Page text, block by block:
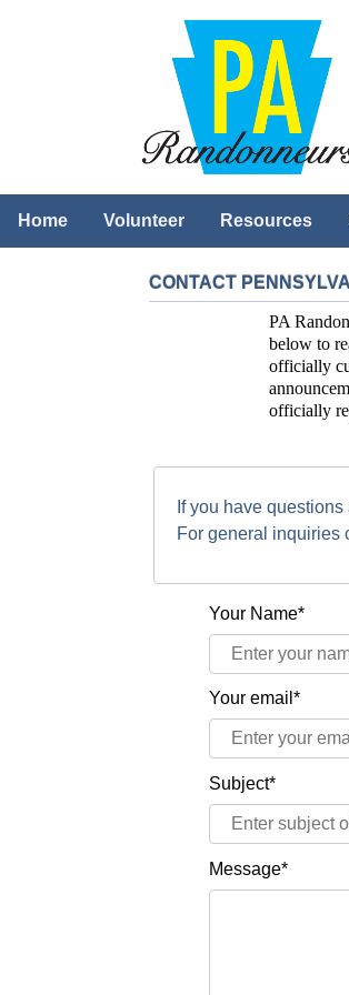
Home Volunteer Resources
CONTACT
PA
below to
officially
officially
If you have
For general
Your Name*
Your email*
Subject*
Message*